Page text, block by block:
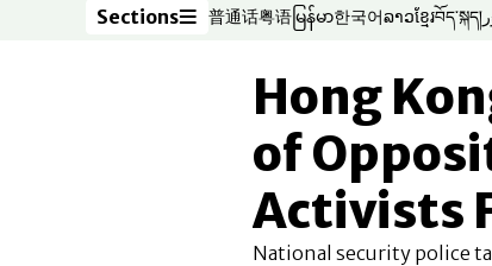
Sections
Sections 普通话
Opens in new window
粤语
Opens in new window
မြန်မာ
Opens in new window
한국어
Opens in new
ລາວ
Opens in
ខ្មែរ
Opens in
བོད་སྐད།
Hong
of
Activists
National security police